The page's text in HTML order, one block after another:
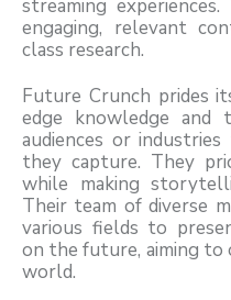
streaming
engaging, relevant
class research.
Future Crunch prides
edge knowledge and
audiences or
they capture. They
while making
Their team of diverse
various fields to
on the future, aiming
world.